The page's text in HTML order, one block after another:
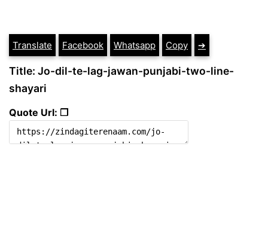
Translate Facebook Whatsapp Copy ➔
Title: Jo-dil-te-lag-jawan-punjabi-two-line-
shayari
Quote Url: ❐